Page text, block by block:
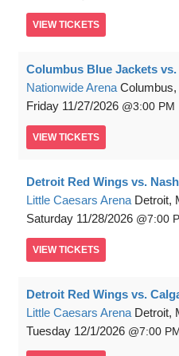
VIEW TICKETS
Columbus Blue Jackets
Nationwide Arena Columbus,
Friday 11/27/2026 3:00 PM
VIEW TICKETS
Detroit Red Wings vs.
Little Caesars Arena Detroit,
Saturday 11/28/2026 7:00
VIEW TICKETS
Detroit Red Wings vs.
Little Caesars Arena Detroit,
Tuesday 12/1/2026 7:00